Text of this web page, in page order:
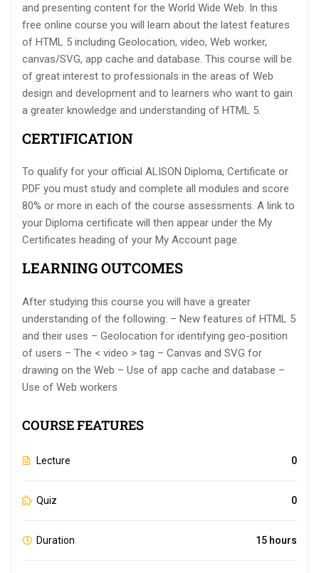
and presenting content for the World Wide Web. In this
free online course you will learn about the latest features
of HTML 5 including Geolocation, video, Web worker,
canvas/SVG, app cache and database. This course will be
of great interest to professionals in the areas of Web
design and development and to learners who want to gain
a greater knowledge and understanding of HTML 5.
CERTIFICATION
To qualify for your official ALISON Diploma, Certificate or
PDF you must study and complete all modules and score
80% or more in each of the course assessments. A link to
your Diploma certificate will then appear under the My
Certificates heading of your My Account page.
LEARNING OUTCOMES
After studying this course you will have a greater
understanding of the following: – New features of HTML 5
and their uses – Geolocation for identifying geo-position
of users – The < video > tag – Canvas and SVG for
drawing on the Web – Use of app cache and database –
Use of Web workers
COURSE FEATURES
Lecture 0
Quiz 0
Duration 15 hours